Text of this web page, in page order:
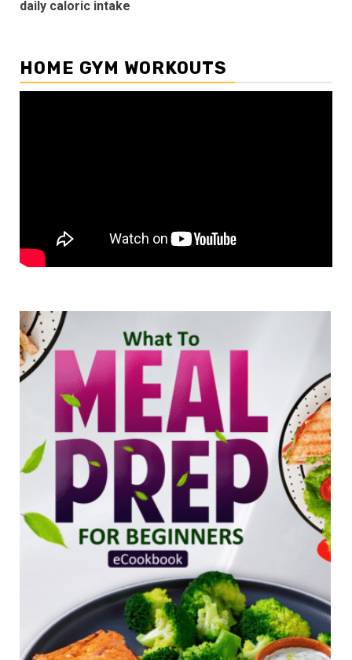
daily caloric intake
HOME GYM WORKOUTS